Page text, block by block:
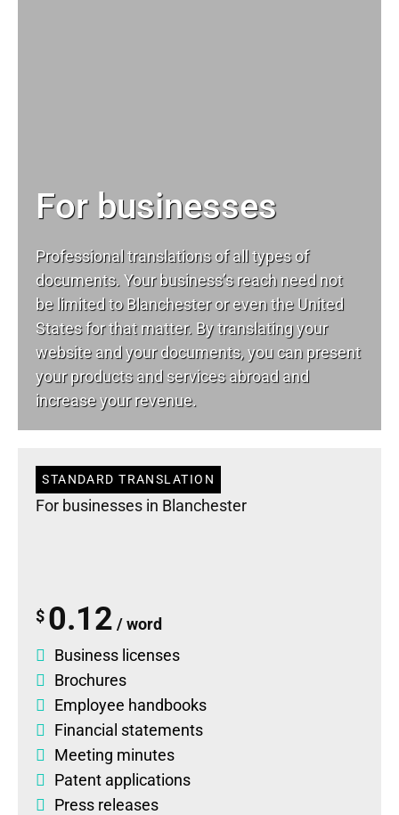
For businesses
Professional translations of all types of
documents. Your business’s reach need not
be limited to Blanchester or even the United
States for that matter. By translating your
website and your documents, you can present
your products and services abroad and
increase your revenue.
STANDARD TRANSLATION
For businesses in Blanchester
$ 0.12 / word
Business licenses
Brochures
Employee handbooks
Financial statements
Meeting minutes
Patent applications
Press releases